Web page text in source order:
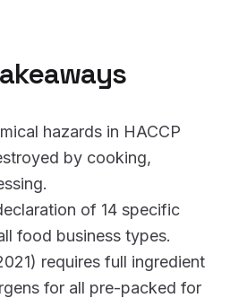
hazards in HACCP
by cooking,
of 14 specific
food business types.
requires full ingredient
for all pre-packed for